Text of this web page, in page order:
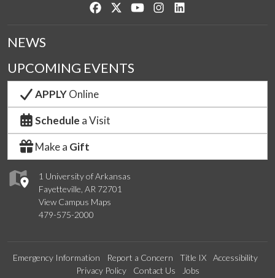
Like us on Facebook
Follow us on Twitter
Watch us on YouTube
See us on Instagram
1 University of Arkansas
Fayetteville, AR 72701
View Campus Maps
479-575-2000
NEWS
UPCOMING EVENTS
APPLYOnline
Schedule a Visit
Make a Gift
Emergency Information Report a Concern Title IX
Accessibility
Privacy Policy
Contact Us Jobs